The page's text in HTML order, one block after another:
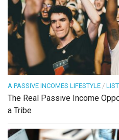
A PASSIVE INCOMES LIFESTYLE /
The Real Passive Income
a Tribe